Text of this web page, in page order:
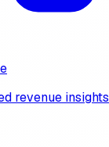
revenue insights